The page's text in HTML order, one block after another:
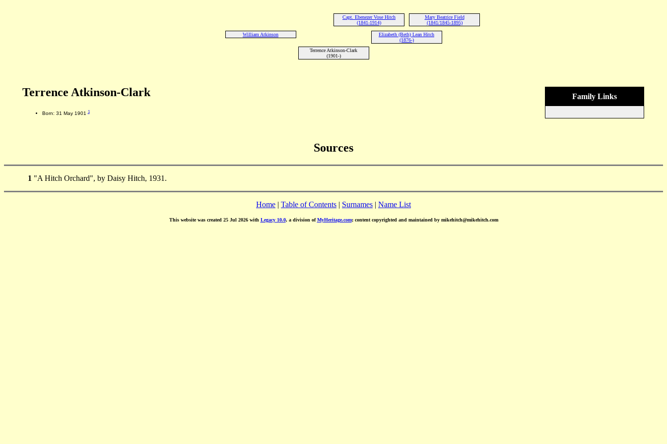
Capt. Ebenezer Vose Hitch
(1841-1914)
Mary Beatrice Field
(1841/1845-1895)
William Atkinson
Elizabeth (Beth) Lean Hitch
(1876-)
Terrence Atkinson-Clark
(1901-)
Family Links
Terrence Atkinson-Clark
Born: 31 May 19011
Sources
1 "A Hitch Orchard", by Daisy Hitch, 1931.
Home | Table of Contents | Surnames | Name List
This website was created 25 Jul 2026 with Legacy 10.0, a division ofMyHeritage.com; content copyrighted and maintained by mikehitch@mikehitch.com